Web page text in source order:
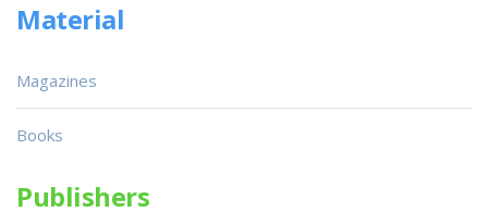
Material
Magazines
Books
Publishers